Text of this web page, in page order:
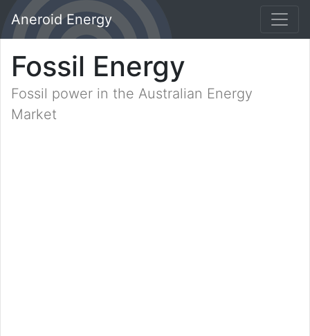
Aneroid Energy
Fossil Energy
Fossil power in the Australian Energy
Market